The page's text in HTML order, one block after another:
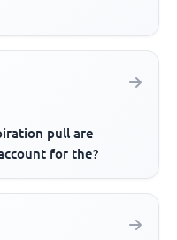
pull are
for the?